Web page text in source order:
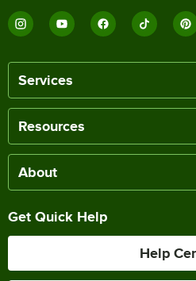
Services
Resources
About
Get Quick Help
Help